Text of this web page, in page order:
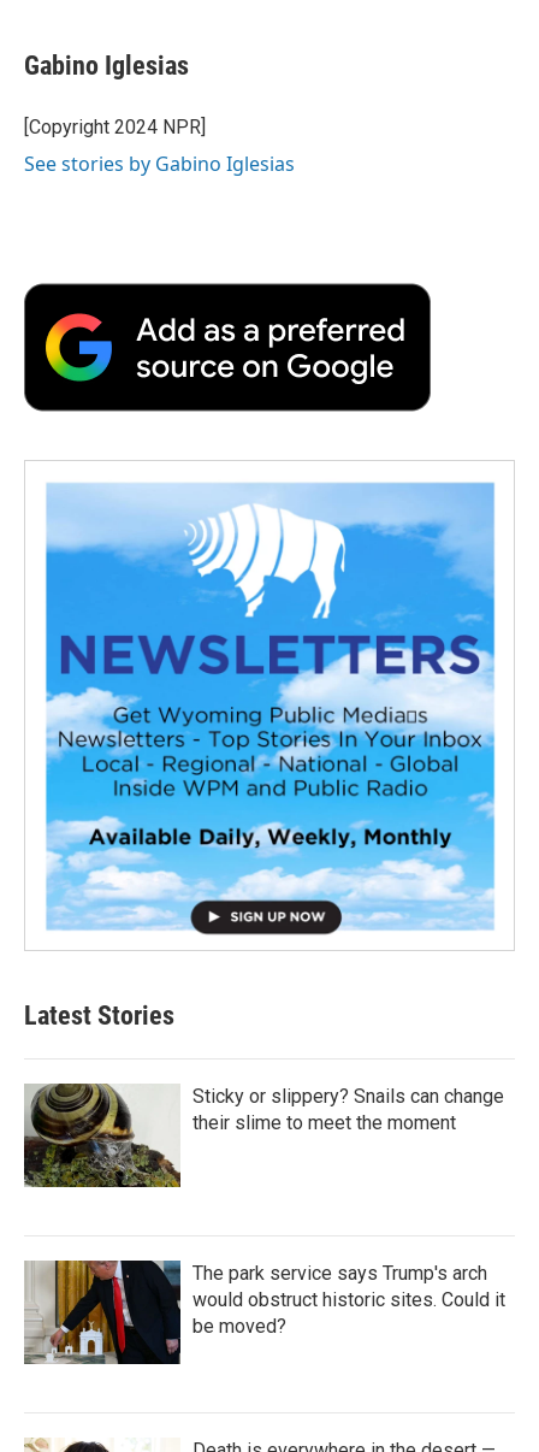
e
b
o
k
t
t
r
k
e
I
i
l
a
d
Gabino Iglesias
[Copyright 2024 NPR]
See stories by Gabino Iglesias
Latest Stories
Sticky or slippery? Snails can change
their slime to meet the moment
The park service says Trump's arch
would obstruct historic sites. Could it
be moved?